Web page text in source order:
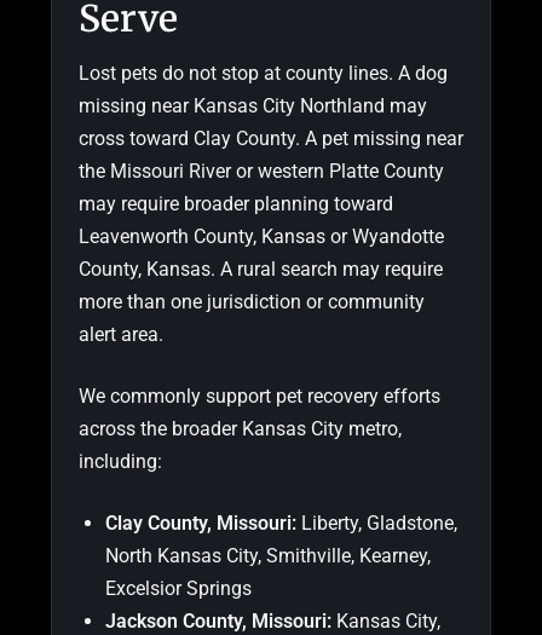
Serve
Lost pets do not stop at county lines. A dog
missing near Kansas City Northland may
cross toward Clay County. A pet missing near
the Missouri River or western Platte County
may require broader planning toward
Leavenworth County, Kansas or Wyandotte
County, Kansas. A rural search may require
more than one jurisdiction or community
alert area.
We commonly support pet recovery efforts
across the broader Kansas City metro,
including:
Clay County, Missouri: Liberty, Gladstone,
North Kansas City, Smithville, Kearney,
Excelsior Springs
Jackson County, Missouri: Kansas City,